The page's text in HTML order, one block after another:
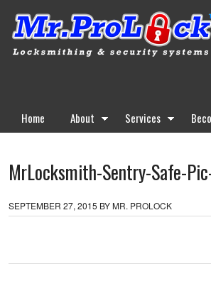
Home About Services
MrLocksmith-Sentry-Safe-
SEPTEMBER 27, 2015 BYMR. PROLOCK